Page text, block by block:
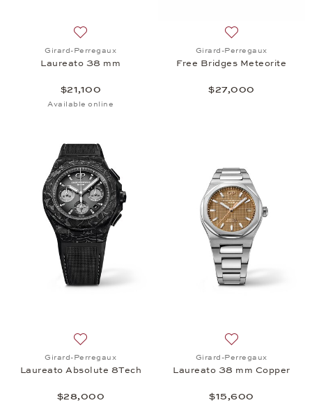
Girard-Perregaux
Laureato 38 mm
$21,100
Available online
Girard-Perregaux
Free Bridges Meteorite
$27,000
Girard-Perregaux
Laureato Absolute 8Tech
$28,000
Girard-Perregaux
Laureato 38 mm Copper
$15,600